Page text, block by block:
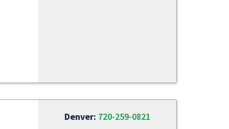
Denver: 720-259-0821